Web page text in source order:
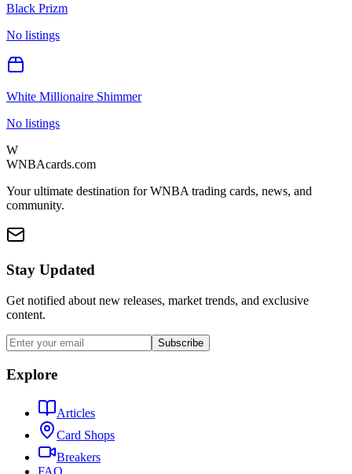
Black Prizm
No listings
White Millionaire Shimmer
No listings
W
WNBAcards.com
Your ultimate destination for WNBA trading cards, news, and
community.
Stay Updated
Get notified about new releases, market trends, and exclusive
content.
Subscribe
Explore
Articles
Card Shops
Breakers
FAQ